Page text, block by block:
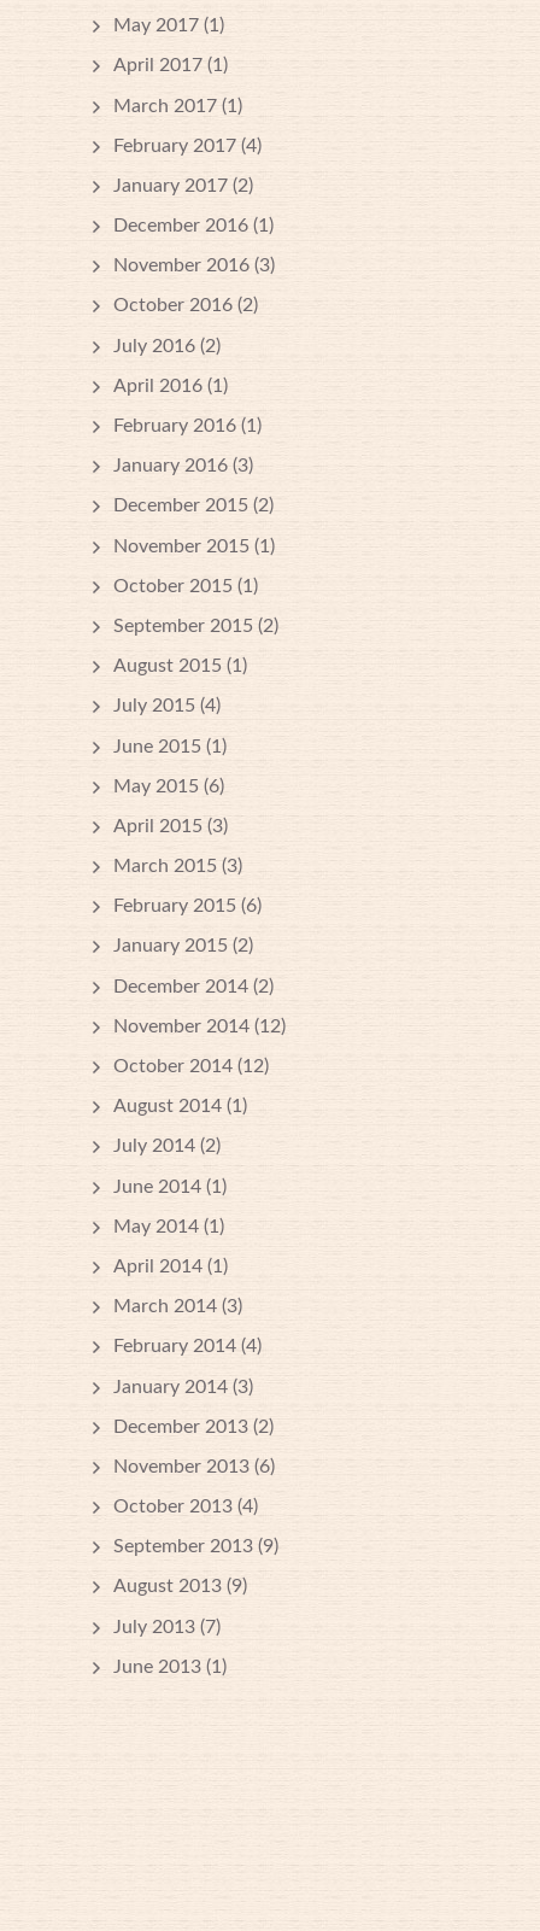
May 2017 (1)
April 2017 (1)
March 2017 (1)
February 2017 (4)
January 2017 (2)
December 2016 (1)
November 2016 (3)
October 2016 (2)
July 2016 (2)
April 2016 (1)
February 2016 (1)
January 2016 (3)
December 2015 (2)
November 2015 (1)
October 2015 (1)
September 2015 (2)
August 2015 (1)
July 2015 (4)
June 2015 (1)
May 2015 (6)
April 2015 (3)
March 2015 (3)
February 2015 (6)
January 2015 (2)
December 2014 (2)
November 2014 (12)
October 2014 (12)
August 2014 (1)
July 2014 (2)
June 2014 (1)
May 2014 (1)
April 2014 (1)
March 2014 (3)
February 2014 (4)
January 2014 (3)
December 2013 (2)
November 2013 (6)
October 2013 (4)
September 2013 (9)
August 2013 (9)
July 2013 (7)
June 2013 (1)